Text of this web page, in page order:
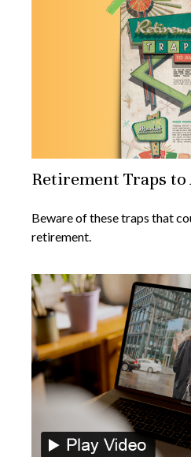
Retirement Traps to
Beware of these traps that
retirement.